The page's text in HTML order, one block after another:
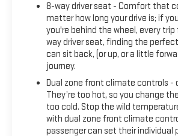
8-way driver seat - Comfort that
matter how long your drive is; if
you're behind the wheel, every
way driver seat, finding the
can sit back, (or up, or a little
journey.
Dual zone front climate controls -
They’re too hot, so you change
too cold. Stop the wild
with dual zone front climate
passenger can set their individual